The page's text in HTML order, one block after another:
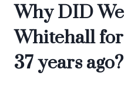
Why DID
Whitehall for
37 years ago?